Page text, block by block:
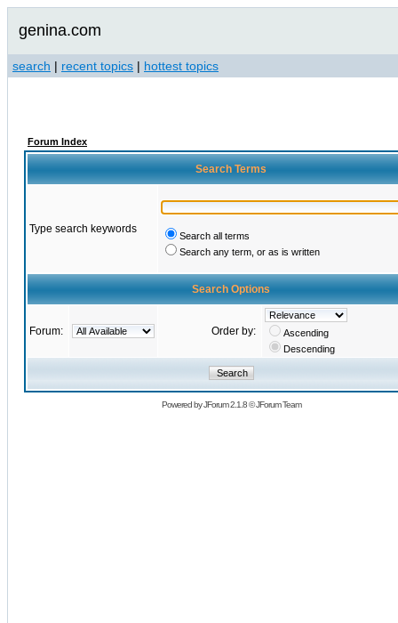
genina.com
search | recent topics | hottest topics
Forum Index
Search Terms
Type search keywords
Search all terms
Search any term, or as is written
Search Options
Forum: Order by:
Ascending
Descending
Powered byJForum 2.1.8©JForum Team